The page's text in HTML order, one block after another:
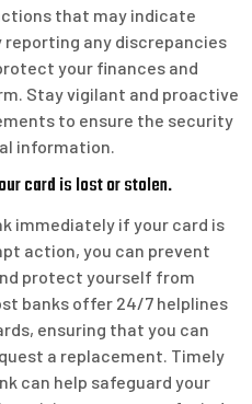
that may indicate
any discrepancies
your finances and
Stay vigilant and proactive
to ensure the security
information.
card is lost or stolen.
immediately if your card is
action, you can prevent
protect yourself from
banks offer 24/7 helplines
ensuring that you can
a replacement. Timely
can help safeguard your